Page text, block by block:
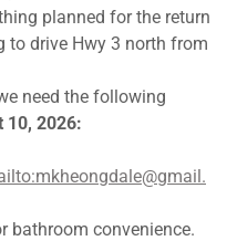
planned for the return
to drive Hwy 3 north from
need the following
10, 2026:
bathroom convenience.